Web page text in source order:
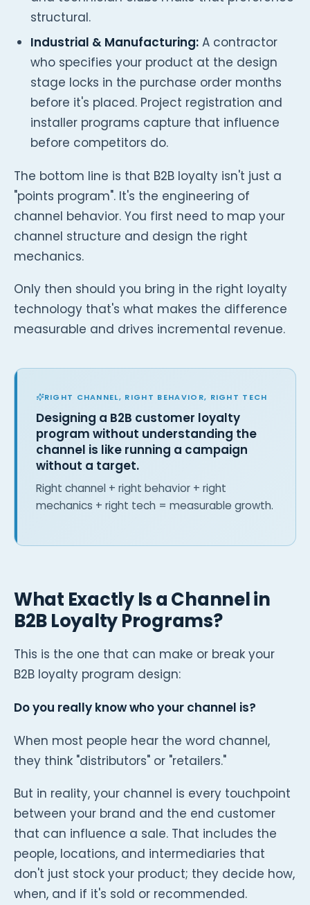
structural.
Industrial & Manufacturing:A contractor
who specifies your product at the design
stage locks in the purchase order months
before it's placed. Project registration and
installer programs capture that influence
before competitors do.
The bottom line is that B2B loyalty isn't just a
"points program". It's the engineering of
channel behavior. You first need to map your
channel structure and design the right
mechanics.
Only then should you bring in the right loyalty
technology that's what makes the difference
measurable and drives incremental revenue.
RIGHT CHANNEL, RIGHT BEHAVIOR, RIGHT TECH
Designing a B2B customer loyalty
program without understanding the
channel is like running a campaign
without a target.
Right channel + right behavior + right
mechanics + right tech = measurable growth.
What Exactly Is a Channel in
B2B Loyalty Programs?
This is the one that can make or break your
B2B loyalty program design:
Do you really know who your channel is?
When most people hear the word channel,
they think "distributors" or "retailers."
But in reality, your channel is every touchpoint
between your brand and the end customer
that can influence a sale. That includes the
people, locations, and intermediaries that
don't just stock your product; they decide how,
when, and if it's sold or recommended.